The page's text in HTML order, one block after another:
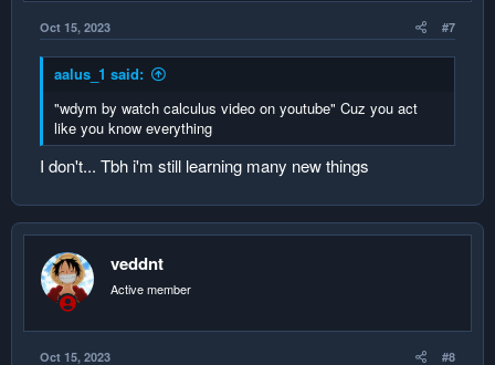
Oct 15, 2023 #7
aalus_1 said:
"wdym by watch calculus video on youtube" Cuz you act
like you know everything
I don't... Tbh i'm still learning many new things
veddnt
Active member
Oct 15, 2023 #8